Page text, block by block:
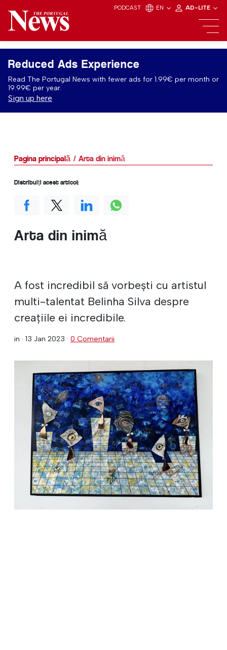
PODCAST EN AD-LITE
Reduced Ads Experience
Read The Portugal News with fewer ads for 1.99€ per month or
19.99€ per year.
Sign up here
Pagina principală Arta din inimă
Arta din inimă
A fost incredibil să vorbești cu artistul
multi-talentat Belinha Silva despre
creațiile ei incredibile.
in · 13 Jan 2023 · 0 Comentarii
Distribuiți acest articol: